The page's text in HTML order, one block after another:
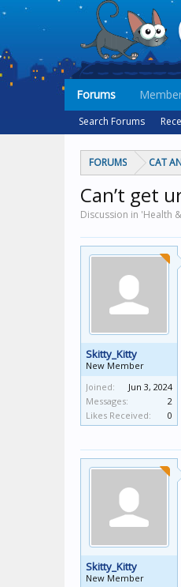
FORUMS CAT
Can’t get
Discussion in 'Health
Skitty_Kitty
New Member
Joined:
Jun 3, 2024
Messages:
2
Likes Received:
0
Skitty_Kitty
New Member
Forums
Search Forums